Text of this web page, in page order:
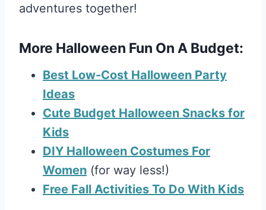
adventures together!
More Halloween Fun On A Budget:
Best Low-Cost Halloween Party
Ideas
Cute Budget Halloween Snacks for
Kids
DIY Halloween Costumes For
Women (for way less!)
Free Fall Activities To Do With Kids